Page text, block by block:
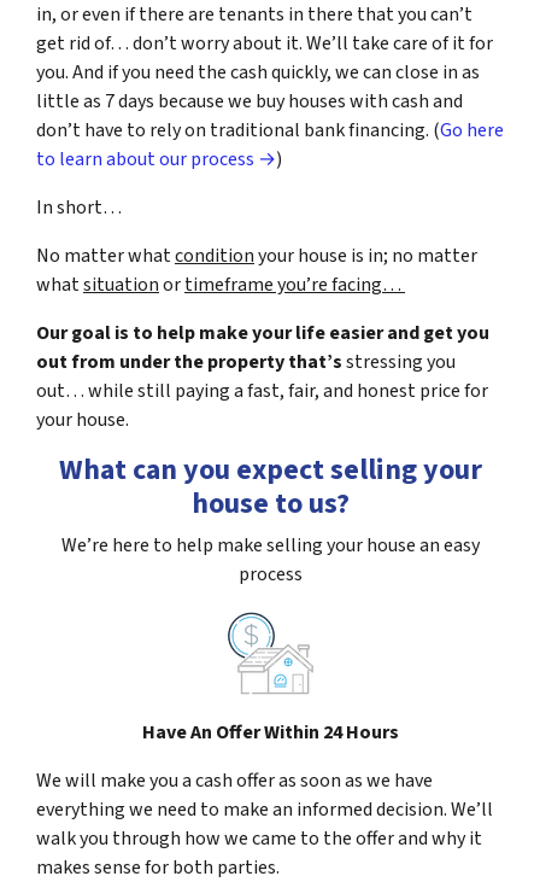
in, or even if there are tenants in there that you can’t
get rid of… don’t worry about it. We’ll take care of it for
you. And if you need the cash quickly, we can close in as
little as 7 days because we buy houses with cash and
don’t have to rely on traditional bank financing. (Go here
to learn about our process →)
In short…
No matter whatconditionyour house is in; no matter
whatsituationortimeframe you’re facing…
Our goal is to help make your life easier and get you
out from under the property that’sstressing you
out… while still paying a fast, fair, and honest price for
your house.
What can you expect selling your
house to us?
We’re here to help make selling your house an easy
process
Have An Offer Within 24 Hours
We will make you a cash offer as soon as we have
everything we need to make an informed decision. We’ll
walk you through how we came to the offer and why it
makes sense for both parties.